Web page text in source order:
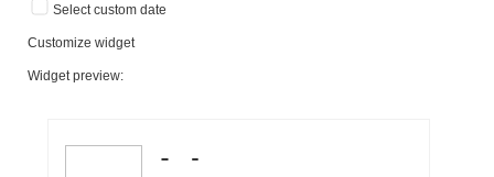
Select custom date
Customize widget
Widget preview: